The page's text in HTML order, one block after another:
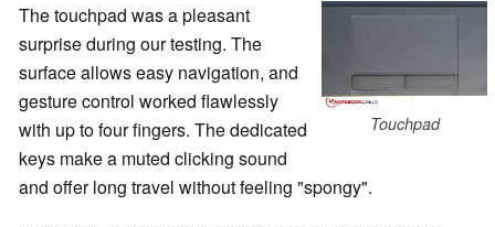
Touchpad
The touchpad was a pleasant
surprise during our testing. The
surface allows easy navigation, and
gesture control worked flawlessly
with up to four fingers. The dedicated
keys make a muted clicking sound
and offer long travel without feeling "spongy".